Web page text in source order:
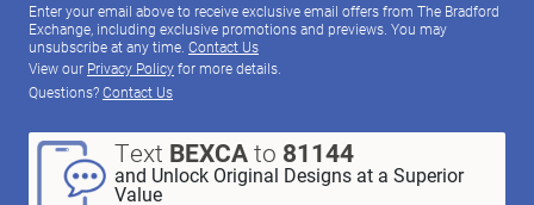
Enter your email above to receive exclusive email offers from The Bradford
Exchange, including exclusive promotions and previews. You may
unsubscribe at any time. Contact Us
View our Privacy Policyfor more details.
Questions?Contact Us
Text BEXCAto 81144
and Unlock Original Designs at a Superior
Value